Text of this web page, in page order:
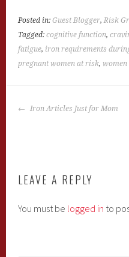
Posted in:Guest Blogger,Risk
Tagged:cognitive function,
fatigue, iron requirements
pregnant women at risk,women
POST
Iron Articles Just for Mom
LEAVE A REPLY
You must be logged in to